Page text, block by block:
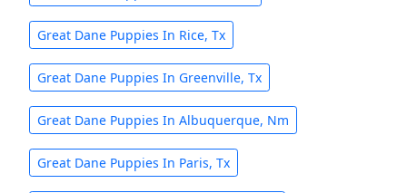
Great Dane Puppies In Rice, Tx
Great Dane Puppies In Greenville, Tx
Great Dane Puppies In Albuquerque, Nm
Great Dane Puppies In Paris, Tx